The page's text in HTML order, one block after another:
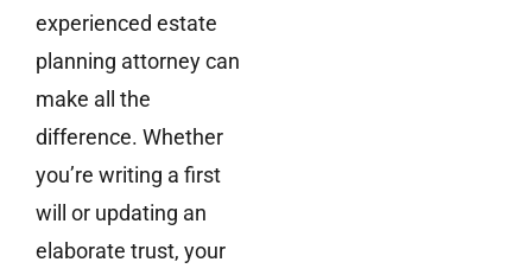
experienced estate
planning attorney can
make all the
difference. Whether
you’re writing a first
will or updating an
elaborate trust, your